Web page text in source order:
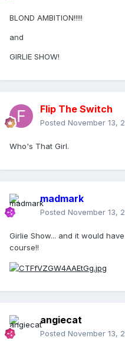
BLOND AMBITION!!!!!
and
GIRLIE SHOW!
Flip The Switch
Posted November 13,
Who's That Girl.
madmark
Posted November 13,
Girlie Show... and it would
course!!
angiecat
Posted November 13,